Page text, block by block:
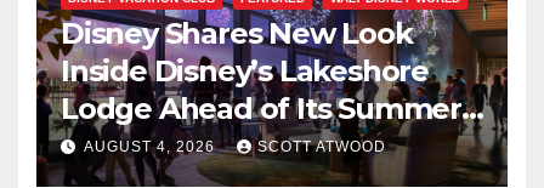
Disney Shares New Look
Inside Disney’s Lakeshore
Lodge Ahead of Its Summer
2027 Opening
AUGUST 4, 2026 SCOTT ATWOOD